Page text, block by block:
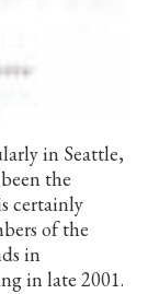
in Seattle,
the
certainly
of the
in
in late 2001.